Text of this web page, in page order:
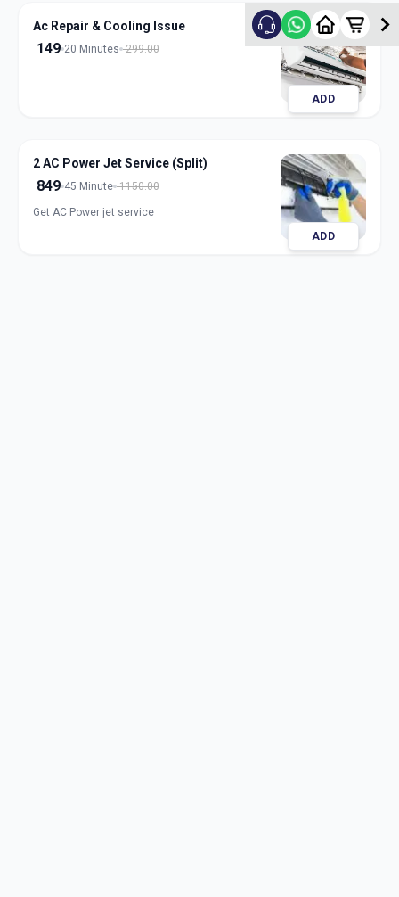
Ac Repair & Cooling Issue
149 20 Minutes 299.00
ADD
2 AC Power Jet Service (Split)
849 45 Minute 1150.00
Get AC Power jet service
ADD